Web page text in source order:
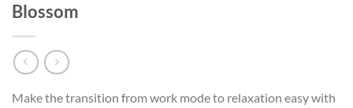
Blossom
Make the transition from work mode to relaxation easy with